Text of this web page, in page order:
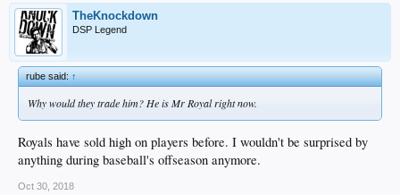
TheKnockdown
DSP Legend
rube said:↑
Why would they trade him? He is Mr Royal right now.
Royals have sold high on players before. I wouldn't be surprised by
anything during baseball's offseason anymore.
Oct 30, 2018